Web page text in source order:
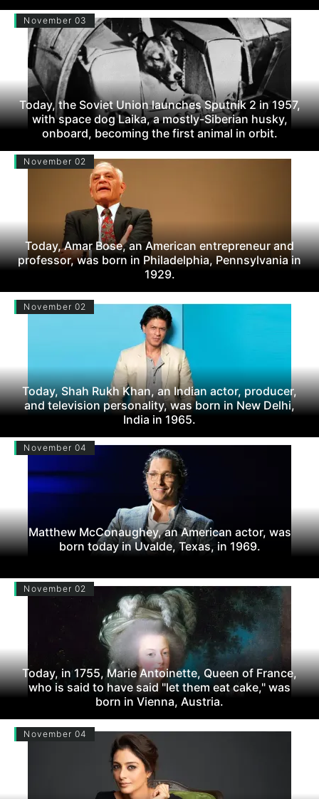
November 03
Today, the Soviet Union launches Sputnik 2 in 1957,
with space dog Laika, a mostly-Siberian husky,
onboard, becoming the first animal in orbit.
November 02
Today, Amar Bose, an American entrepreneur and
professor, was born in Philadelphia, Pennsylvania in
1929.
November 02
Today, Shah Rukh Khan, an Indian actor, producer,
and television personality, was born in New Delhi,
India in 1965.
November 04
Matthew McConaughey, an American actor, was
born today in Uvalde, Texas, in 1969.
November 02
Today, in 1755, Marie Antoinette, Queen of France,
who is said to have said "let them eat cake," was
born in Vienna, Austria.
November 04